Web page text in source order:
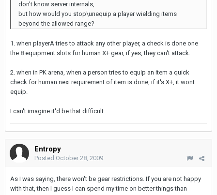
don't know server internals,
but how would you stop\unequip a player wielding items
beyond the allowed range?
1. when playerA tries to attack any other player, a check is done one
the 8 equipment slots for human X+ gear, if yes, they can't attack.
2. when in PK arena, when a person tries to equip an item a quick
check for human nexi requirement of item is done, if it's X+, it wont
equip.
I can't imagine it'd be that difficult...
Entropy
Posted October 28, 2009
As I was saying, there won't be gear restrictions. If you are not happy
with that, then I guess I can spend my time on better things than